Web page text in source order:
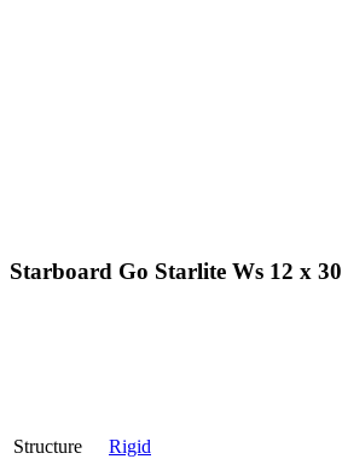
Starboard Go Starlite Ws 12 x 30
Structure
Rigid